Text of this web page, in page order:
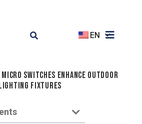
EN
Switches Enhance Outdoor
Lighting Fixtures